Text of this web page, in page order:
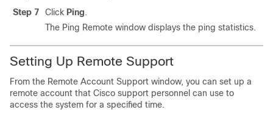
Step 7
Click Ping.
The Ping Remote window displays the ping statistics.
Setting Up Remote Support
From the Remote Account Support window, you can set up a
remote account that Cisco support personnel can use to
access the system for a specified time.